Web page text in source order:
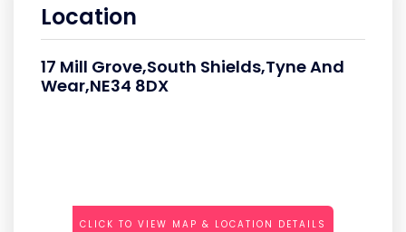
Location
17 Mill Grove,South Shields,Tyne And
Wear,NE34 8DX
CLICK TO VIEW MAP & LOCATION DETAILS